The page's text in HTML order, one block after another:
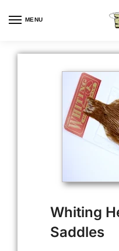
MENU
Whiting
Saddles